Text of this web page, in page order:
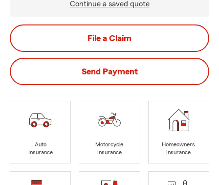
Continue a saved quote
File a Claim
Send Payment
Auto
Insurance
Motorcycle
Insurance
Homeowners
Insurance